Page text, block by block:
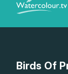
Birds Of